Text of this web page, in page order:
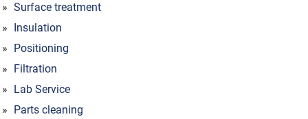
Surface treatment
Insulation
Positioning
Filtration
Lab Service
Parts cleaning